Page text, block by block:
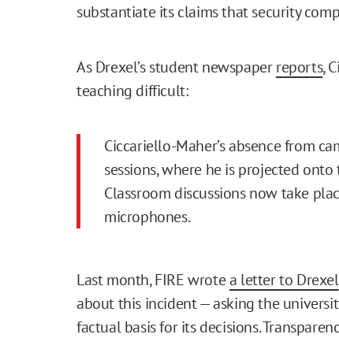
substantiate its claims that security
As Drexel’s student newspaperreports,
teaching difficult:
Ciccariello-Maher’s absence from
sessions, where he is projected
Classroom discussions now take
microphones.
Last month, FIRE wrotea letter to Drexel
about this incident — asking the
factual basis for its decisions.